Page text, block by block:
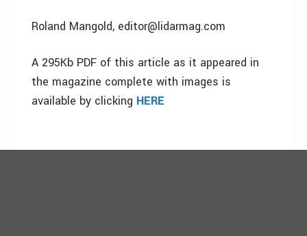
Roland Mangold, editor@lidarmag.com
A 295Kb PDF of this article as it appeared in
the magazine complete with images is
available by clicking HERE